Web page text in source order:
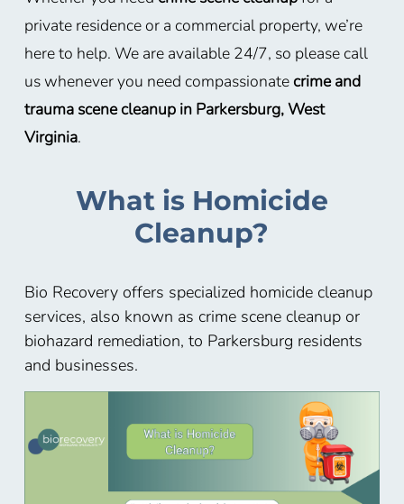
private residence or a commercial property, we’re
here to help. We are available 24/7, so please call
us whenever you need compassionatecrime and
trauma scene cleanup in Parkersburg, West
Virginia.
What is Homicide
Cleanup?
Bio Recovery offers specialized homicide cleanup
services, also known as crime scene cleanup or
biohazard remediation, to Parkersburg residents
and businesses.